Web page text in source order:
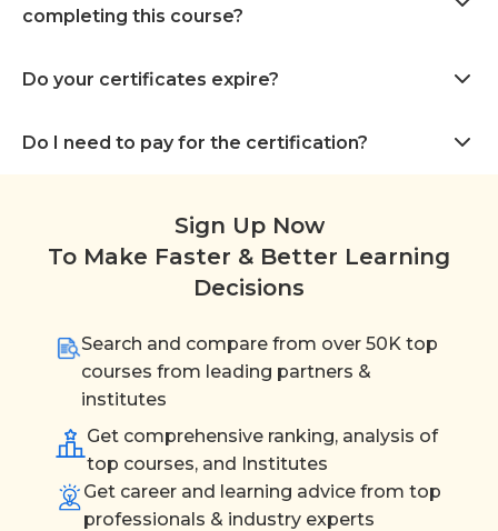
completing this course?
Do your certificates expire?
Do I need to pay for the certification?
Sign Up Now
To Make Faster & Better Learning
Decisions
Search and compare from over 50K top
courses from leading partners &
institutes
Get comprehensive ranking, analysis of
top courses, and Institutes
Get career and learning advice from top
professionals & industry experts